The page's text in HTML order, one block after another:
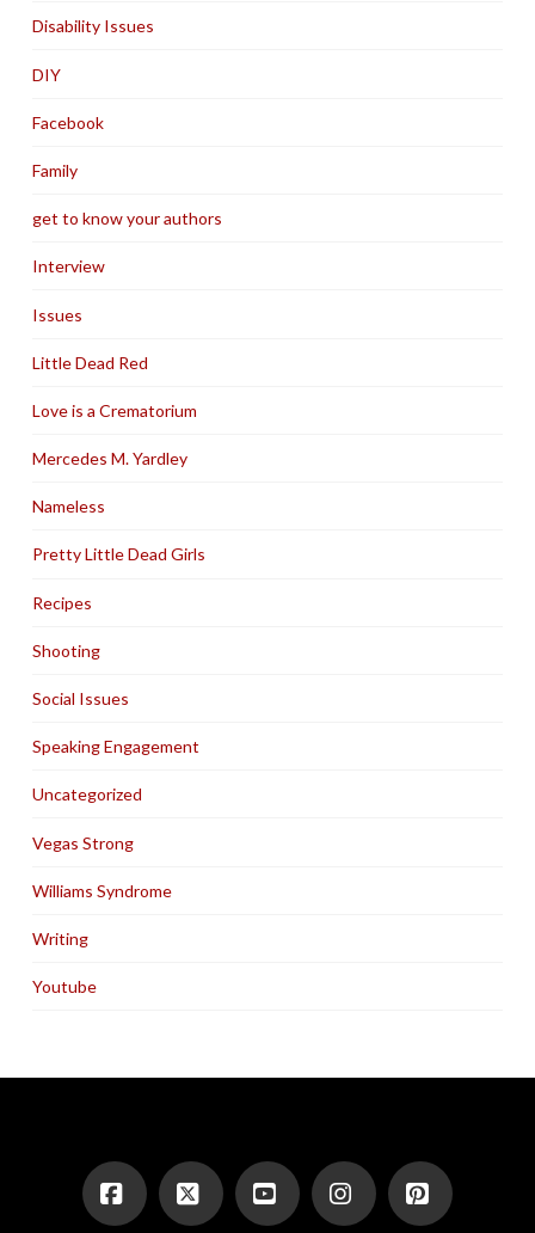
Disability Issues
DIY
Facebook
Family
get to know your authors
Interview
Issues
Little Dead Red
Love is a Crematorium
Mercedes M. Yardley
Nameless
Pretty Little Dead Girls
Recipes
Shooting
Social Issues
Speaking Engagement
Uncategorized
Vegas Strong
Williams Syndrome
Writing
Youtube